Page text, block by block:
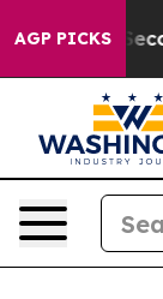
AGP PICKS
for Second